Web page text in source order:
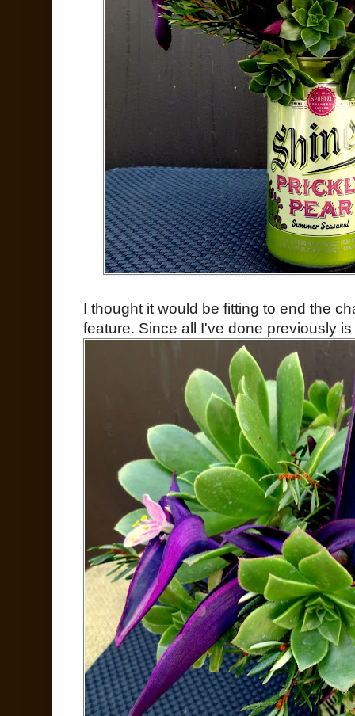
I thought it would be fitting to end the
feature. Since all I've done previously